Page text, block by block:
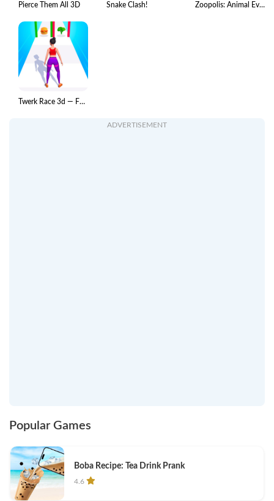
Pierce Them All 3D Snake Clash! Zoopolis: Animal Evolution
Twerk Race 3d — Fun run game!
ADVERTISEMENT
Popular Games
Boba Recipe: Tea Drink Prank
4.6